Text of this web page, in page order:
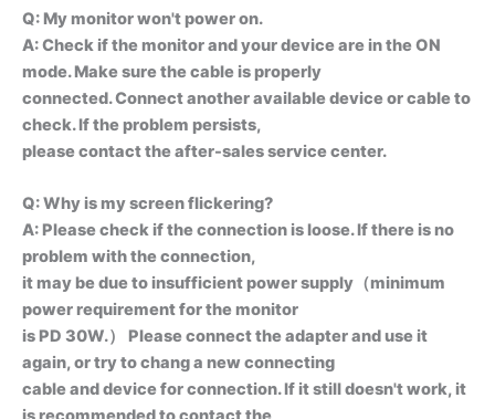
Q: My monitor won't power on.
A: Check if the monitor and your device are in the ON
mode. Make sure the cable is properly
connected. Connect another available device or cable to
check. lf the problem persists,
please contact the after-sales service center.
Q: Why is my screen flickering?
A: Please check if the connection is loose. lf there is no
problem with the connection,
it may be due to insufficient power supply（minimum
power requirement for the monitor
is PD 30W.） Please connect the adapter and use it
again, or try to chang a new connecting
cable and device for connection. lf it still doesn't work, it